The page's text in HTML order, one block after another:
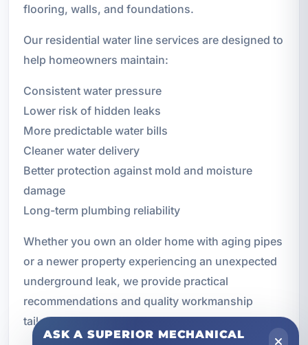
flooring, walls, and foundations.
Our residential water line services are designed to
help homeowners maintain:
Consistent water pressure
Lower risk of hidden leaks
More predictable water bills
Cleaner water delivery
Better protection against mold and moisture
damage
Long-term plumbing reliability
Whether you own an older home with aging pipes
or a newer property experiencing an unexpected
underground leak, we provide practical
recommendations and quality workmanship
tailored to your needs.
ASK A SUPERIOR MECHANICAL